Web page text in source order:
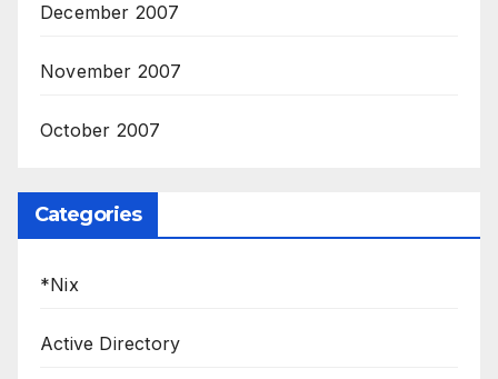
December 2007
November 2007
October 2007
Categories
*Nix
Active Directory